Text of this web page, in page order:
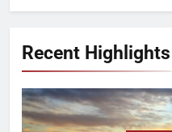
Recent Highlights